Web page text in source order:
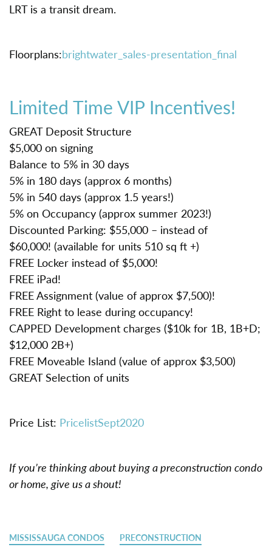
LRT is a transit dream.
Floorplans:brightwater_sales-presentation_final
Limited Time VIP Incentives!
GREAT Deposit Structure
$5,000 on signing
Balance to 5% in 30 days
5% in 180 days (approx 6 months)
5% in 540 days (approx 1.5 years!)
5% on Occupancy (approx summer 2023!)
Discounted Parking: $55,000 – instead of
$60,000! (available for units 510 sq ft +)
FREE Locker instead of $5,000!
FREE iPad!
FREE Assignment (value of approx $7,500)!
FREE Right to lease during occupancy!
CAPPED Development charges ($10k for 1B, 1B+D;
$12,000 2B+)
FREE Moveable Island (value of approx $3,500)
GREAT Selection of units
Price List: PricelistSept2020
If you’re thinking about buying a preconstruction condo
or home, give us a shout!
MISSISSAUGA CONDOS PRECONSTRUCTION